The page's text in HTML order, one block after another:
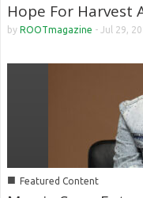
Hope For Harvest
by ROOTmagazine - Jul 29,
■ Featured Content